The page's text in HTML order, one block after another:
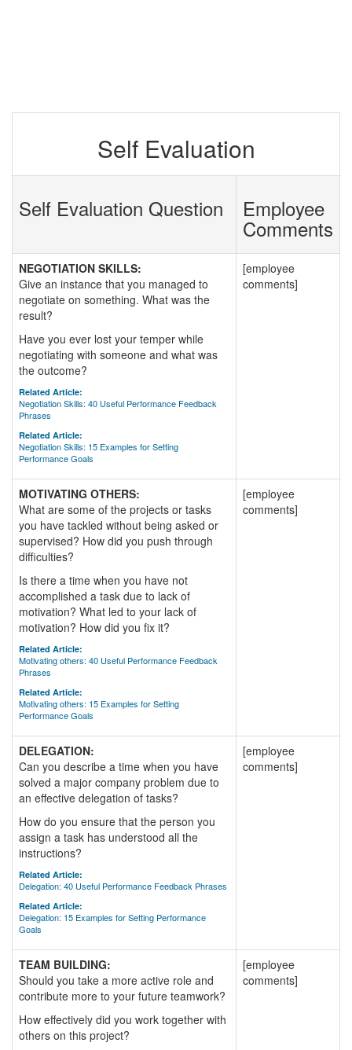
Self Evaluation
Self Evaluation Question Employee
Comments
NEGOTIATION SKILLS:
Give an instance that you managed to
negotiate on something. What was the
result?
Have you ever lost your temper while
negotiating with someone and what was
the outcome?
Related Article:
Negotiation Skills: 40 Useful Performance Feedback
Phrases
Related Article:
Negotiation Skills: 15 Examples for Setting
Performance Goals
[employee
comments]
MOTIVATING OTHERS:
What are some of the projects or tasks
you have tackled without being asked or
supervised? How did you push through
difficulties?
Is there a time when you have not
accomplished a task due to lack of
motivation? What led to your lack of
motivation? How did you fix it?
Related Article:
Motivating others: 40 Useful Performance Feedback
Phrases
Related Article:
Motivating others: 15 Examples for Setting
Performance Goals
[employee
comments]
DELEGATION:
Can you describe a time when you have
solved a major company problem due to
an effective delegation of tasks?
How do you ensure that the person you
assign a task has understood all the
instructions?
Related Article:
Delegation: 40 Useful Performance Feedback Phrases
Related Article:
Delegation: 15 Examples for Setting Performance
Goals
[employee
comments]
TEAM BUILDING:
Should you take a more active role and
contribute more to your future teamwork?
How effectively did you work together with
others on this project?
[employee
comments]